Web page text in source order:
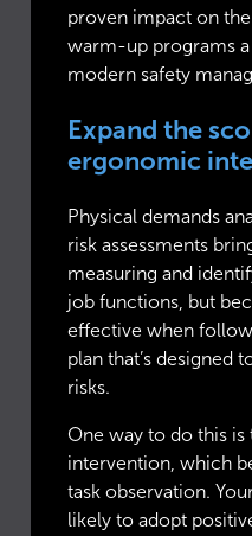
proven impact on
warm-up programs
modern safety
Expand the
ergonomic
Physical demands
risk assessments
measuring and
job functions, but
effective when
plan that’s designed
risks.
One way to do this
intervention, which
task observation.
likely to adopt